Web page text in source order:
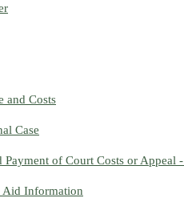
and Costs
Case
of Court Costs or Appeal
Aid Information